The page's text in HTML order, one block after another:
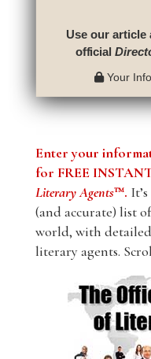
Use our article
official
Your
Enter your
for FREE
Literary Agents™.
(and accurate) list
world, with
literary agents.